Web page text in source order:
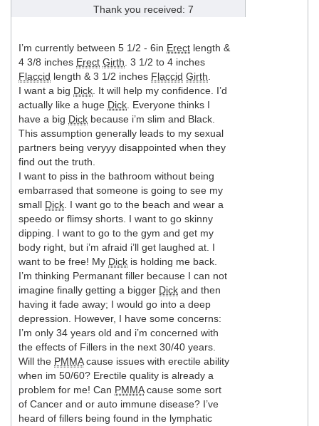
Thank you received: 7
I’m currently between 5 1/2 - 6in Erect length &
4 3/8 inches Erect Girth . 3 1/2 to 4 inches
Flaccid length & 3 1/2 inches Flaccid Girth
I want a big Dick . It will help my confidence. I’d
actually like a huge Dick . Everyone thinks I
have a big Dick because i’m slim and Black.
This assumption generally leads to my sexual
partners being veryyy disappointed when they
find out the truth.
I want to piss in the bathroom without being
embarrased that someone is going to see my
small Dick . I want go to the beach and wear a
speedo or flimsy shorts. I want to go skinny
dipping. I want to go to the gym and get my
body right, but i’m afraid i’ll get laughed at. I
want to be free! My Dick is holding me back.
I’m thinking Permanant filler because I can not
imagine finally getting a bigger Dick and then
having it fade away; I would go into a deep
depression. However, I have some concerns:
I’m only 34 years old and i’m concerned with
the effects of Fillers in the next 30/40 years.
Will the PMMAcause issues with erectile ability
when im 50/60? Erectile quality is already a
problem for me! Can PMMAcause some sort
of Cancer and or auto immune disease? I’ve
heard of fillers being found in the lymphatic